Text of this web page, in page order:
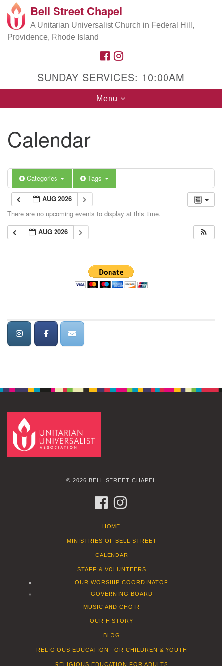
Search
for:
Google
Map
Bell Street Chapel
A Unitarian Universalist Church in Federal Hill,
Providence, Rhode Island
FACEBOOK
SUNDAY SERVICES: 10:00AM
Toggle
navigation
Menu
Calendar
Categories Tags
AUG 2026
There are no upcoming events to display at this time.
AUG 2026
© 2026 BELL STREET CHAPEL
FACEBOOK
HOME
MINISTRIES OF BELL STREET
CALENDAR
STAFF & VOLUNTEERS
OUR WORSHIP COORDINATOR
GOVERNING BOARD
MUSIC AND CHOIR
OUR HISTORY
BLOG
RELIGIOUS EDUCATION FOR CHILDREN & YOUTH
RELIGIOUS EDUCATION FOR ADULTS